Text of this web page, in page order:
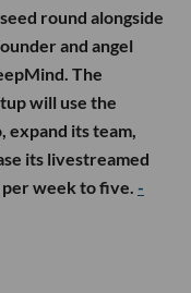
round alongside
and angel
The
will use the
expand its team,
its livestreamed
week to five. -